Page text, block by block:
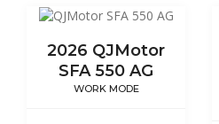
2026 QJMotor
SFA 550 AG
WORK MODE